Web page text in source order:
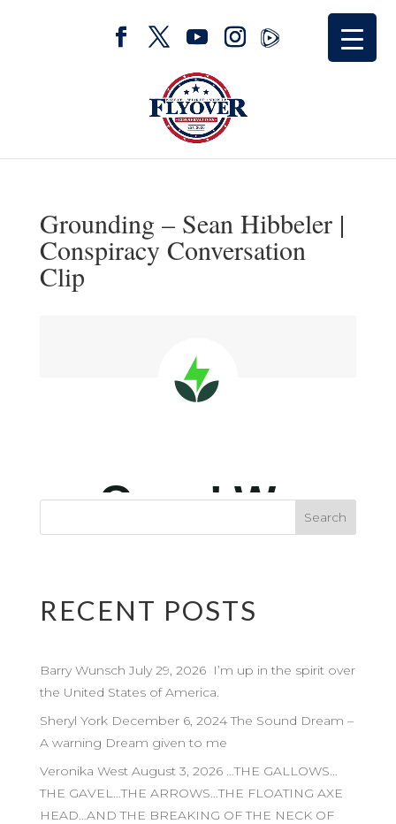
Grounding – Sean Hibbeler |
Conspiracy Conversation
Clip
RECENT POSTS
Barry Wunsch July 29, 2026 I’m up in the spirit over
the United States of America.
Sheryl York December 6, 2024 The Sound Dream –
A warning Dream given to me
Veronika West August 3, 2026 …THE GALLOWS…
THE GAVEL…THE ARROWS…THE FLOATING AXE
HEAD…AND THE BREAKING OF THE NECK OF